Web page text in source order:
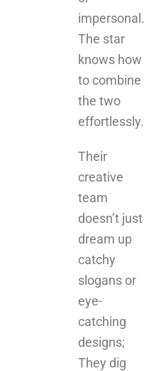
impersonal.
The star
knows how
to combine
the two
effortlessly.
Their
creative
team
doesn’t just
dream up
catchy
slogans or
eye-
catching
designs;
They dig